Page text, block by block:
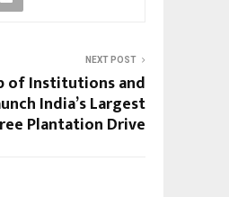
NEXT POST
of Institutions and
India’s Largest
Plantation Drive